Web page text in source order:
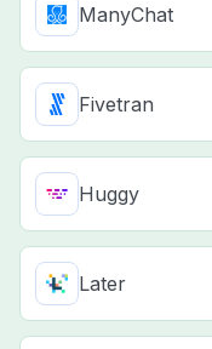
ManyChat
Fivetran
Huggy
Later